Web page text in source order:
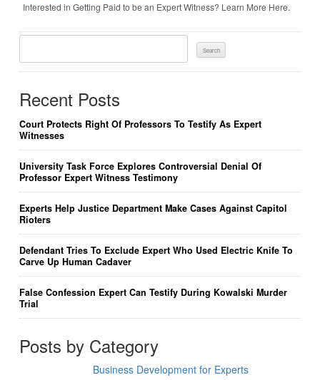
Interested in Getting Paid to be an Expert Witness? Learn More Here.
Recent Posts
Court Protects Right Of Professors To Testify As Expert
Witnesses
University Task Force Explores Controversial Denial Of
Professor Expert Witness Testimony
Experts Help Justice Department Make Cases Against Capitol
Rioters
Defendant Tries To Exclude Expert Who Used Electric Knife To
Carve Up Human Cadaver
False Confession Expert Can Testify During Kowalski Murder
Trial
Posts by Category
Business Development for Experts